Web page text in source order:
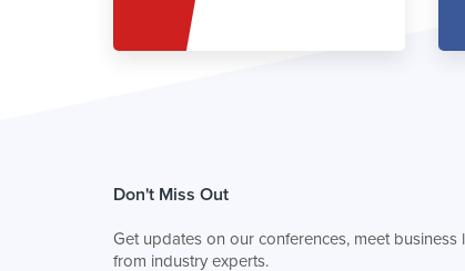
Don't Miss Out
Get updates on our conferences, meet business
from industry experts.